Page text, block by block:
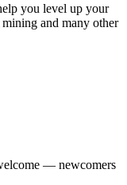
you level up your
and many other
— newcomers